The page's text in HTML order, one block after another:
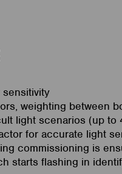
sensitivity
weighting between
light scenarios (up to
for accurate light
commissioning is
starts flashing in